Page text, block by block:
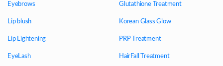
Eyebrows
Lip blush
Lip Lightening
EyeLash
Glutathione Treatment
Korean Glass Glow
PRP Treatment
HairFall Treatment